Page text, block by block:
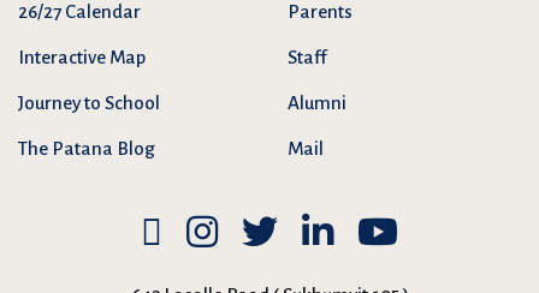
26/27 Calendar
Interactive Map
Journey to School
The Patana Blog
Parents
Staff
Alumni
Mail